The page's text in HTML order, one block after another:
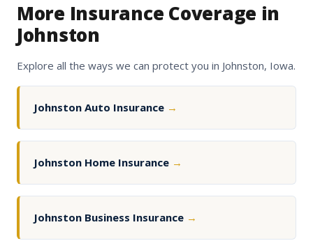
More Insurance Coverage in
Johnston
Explore all the ways we can protect you in Johnston, Iowa.
Johnston Auto Insurance →
Johnston Home Insurance →
Johnston Business Insurance →